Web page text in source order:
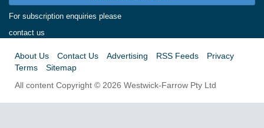
For subscription enquiries please
contact us
About Us Contact Us Advertising RSS Feeds
Privacy
Terms
Sitemap
All content Copyright © 2026 Westwick-Farrow Pty Ltd